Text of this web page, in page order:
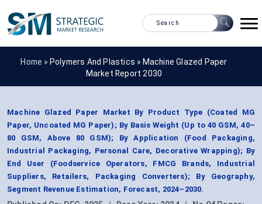
Home » Polymers And Plastics » Machine Glazed Paper
Market Report 2030
Machine Glazed Paper Market By Product Type (Coated MG
Paper, Uncoated MG Paper); By Basis Weight (Up to 40 GSM, 40–
80 GSM, Above 80 GSM); By Application (Food Packaging,
Industrial Packaging, Personal Care, Decorative Wrapping); By
End User (Foodservice Operators, FMCG Brands, Industrial
Suppliers, Retailers, Packaging Converters); By Geography,
Segment Revenue Estimation, Forecast, 2024–2030.